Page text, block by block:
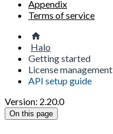
Appendix
Terms of service
Halo
Getting started
License management
API setup guide
Version: 2.20.0
On this page